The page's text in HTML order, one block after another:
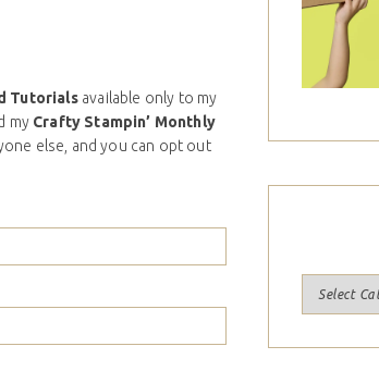
Tutorialsavailable only to my
my Crafty Stampin’ Monthly
else, and you can opt out